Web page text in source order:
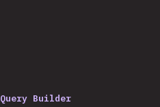
Query Builder